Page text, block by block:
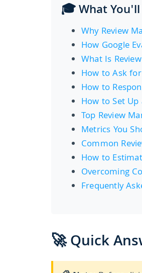
🎓 What
Why Review
How Google
What Is
How to Ask
How to
How to Set Up
Top Review
Metrics You
Common
How to
Overcoming
Frequently
🚀 Quick